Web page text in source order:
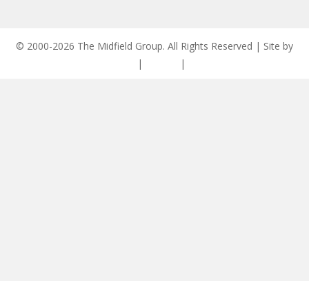
© 2000-2026 The Midfield Group. All Rights Reserved | Site by
| |